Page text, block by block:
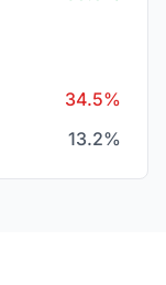
34.5%
13.2%